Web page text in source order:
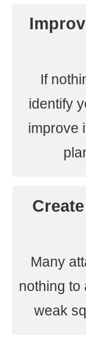
If
identify
improve
Many
nothing to
weak